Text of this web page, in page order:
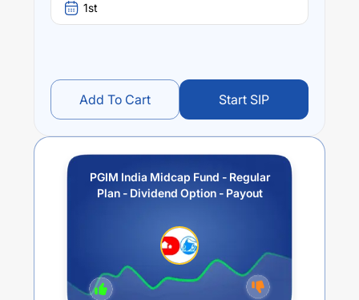
1st
Add To Cart Start SIP
PGIM India Midcap Fund - Regular
Plan - Dividend Option - Payout